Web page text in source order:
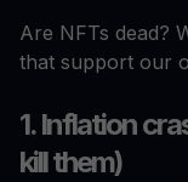
Are NFTs dead?
that support our
1. Inflation
kill them)